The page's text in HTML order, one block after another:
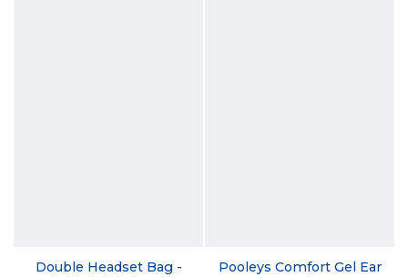
Double Headset Bag -
Pooleys Comfort Gel Ear